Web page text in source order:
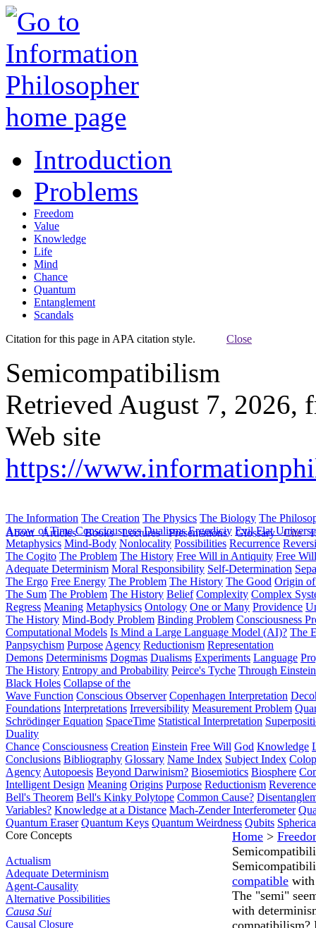
Introduction
Problems
Freedom
Value
Knowledge
Life
Mind
Chance
Quantum
Entanglement
Scandals
Citation for this page in APA citation style. Close
Semicompatibilism
Retrieved August 7, 2026,
Web site
https://
About Articles Books Lectures Presentations Glossary Cite
The Information The Creation The Physics The Biology The
Arrow of Time Consciousness Dualisms Ergodiciy Evil Flat
Metaphysics Mind-Body Nonlocality Possibilities Recurrence
The Cogito The Problem The History Free Will in Antiquity Free
Adequate Determinism Moral Responsibility Self-Determination
The Ergo Free Energy The Problem The History The Good Origin
The Sum The Problem The History Belief Complexity Complex
Regress Meaning Metaphysics Ontology One or Many Providence
The History Mind-Body Problem Binding Problem Consciousness
Computational Models Is Mind a Large Language Model (AI)? The
Panpsychism Purpose Agency Reductionism Representation
Demons Determinisms Dogmas Dualisms Experiments Language
The History Entropy and Probability Peirce's Tyche Through
Black Holes Collapse of the
Wave Function Conscious Observer Copenhagen Interpretation
Foundations Interpretations Irreversibility Measurement Problem
Schrödinger Equation SpaceTime Statistical Interpretation
Duality
Chance Consciousness Creation Einstein Free Will God Knowledge
Conclusions Bibliography Glossary Name Index Subject Index
Agency Autopoesis Beyond Darwinism? Biosemiotics Biosphere
Intelligent Design Meaning Origins Purpose Reductionism
Bell's Theorem Bell's Kinky Polytope Common Cause?
Variables? Knowledge at a Distance Mach-Zender Interferometer
Quantum Eraser Quantum Keys Quantum Weirdness Qubits
Core Concepts
Actualism
Adequate Determinism
Agent-Causality
Alternative Possibilities
Causa Sui
Causal Closure
Home >
compatible
The "semi"
with